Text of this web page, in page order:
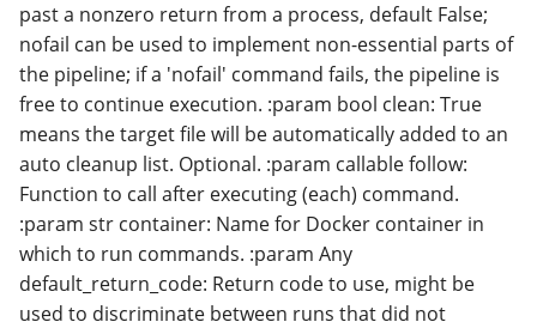
past a nonzero return from a process, default False;
nofail can be used to implement non-essential parts of
the pipeline; if a 'nofail' command fails, the pipeline is
free to continue execution. :param bool clean: True
means the target file will be automatically added to an
auto cleanup list. Optional. :param callable follow:
Function to call after executing (each) command.
:param str container: Name for Docker container in
which to run commands. :param Any
default_return_code: Return code to use, might be
used to discriminate between runs that did not